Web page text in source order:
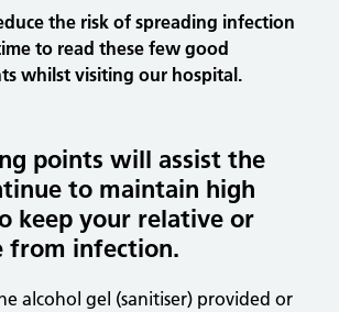
the risk of spreading infection
to read these few good
whilst visiting our hospital.
points will assist the
to maintain high
keep your relative or
from infection.
alcohol gel (sanitiser) provided or